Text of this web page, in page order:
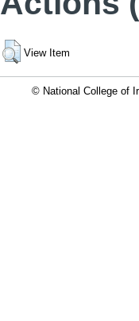
View Item
© National College of